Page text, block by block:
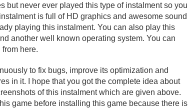
but never ever played this type of instalment so you
is full of HD graphics and awesome sound
playing this instalment. You can also play this
another well known operating system. You can
from here.
to fix bugs, improve its optimization and
in it. I hope that you got the complete idea about
of this instalment which are given above.
game before installing this game because there is